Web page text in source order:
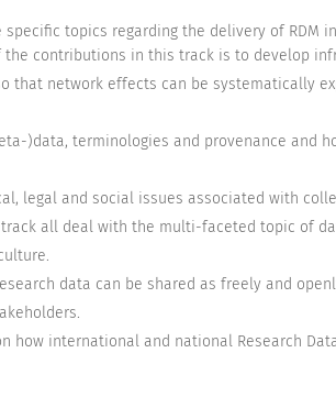
topics regarding the delivery of RDM
the contributions in this track is to develop
that network effects can be systematically
)data, terminologies and provenance and
legal and social issues associated with
all deal with the multi-faceted topic of
data can be shared as freely and
how international and national Research